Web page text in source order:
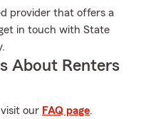
provider that offers a
in touch with State
About Renters
our FAQ page.